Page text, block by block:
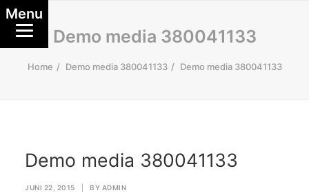
Demo media 380041133
Home Demo media 380041133 Demo media 380041133
Demo media 380041133
JUNI 22, 2015 BY ADMIN
Menu